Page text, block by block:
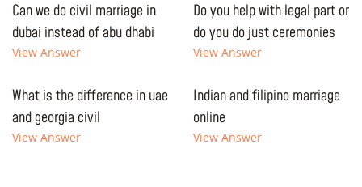
Can we do civil marriage in
dubai instead of abu dhabi
View Answer
Do you help with legal part or
do you do just ceremonies
View Answer
What is the difference in uae
and georgia civil
View Answer
Indian and filipino marriage
online
View Answer